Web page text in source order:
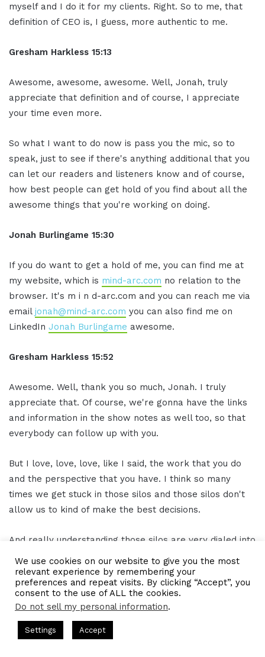
myself and I do it for my clients. Right. So to me, that
definition of CEO is, I guess, more authentic to me.
Gresham Harkless 15:13
Awesome, awesome, awesome. Well, Jonah, truly
appreciate that definition and of course, I appreciate
your time even more.
So what I want to do now is pass you the mic, so to
speak, just to see if there's anything additional that you
can let our readers and listeners know and of course,
how best people can get hold of you find about all the
awesome things that you're working on doing.
Jonah Burlingame 15:30
If you do want to get a hold of me, you can find me at
my website, which is mind-arc.com no relation to the
browser. It's m i n d-arc.com and you can reach me via
email jonah@mind-arc.com you can also find me on
LinkedIn Jonah Burlingame awesome.
Gresham Harkless 15:52
Awesome. Well, thank you so much, Jonah. I truly
appreciate that. Of course, we're gonna have the links
and information in the show notes as well too, so that
everybody can follow up with you.
But I love, love, love, like I said, the work that you do
and the perspective that you have. I think so many
times we get stuck in those silos and those silos don't
allow us to kind of make the best decisions.
And really understanding those silos are very dialed into
that human. And once we can dial into that and
understand that, I think we can see some really
phenomenal things happening.
these things come to fruition because that only happens
We use cookies on our website to give you the most
relevant experience by remembering your
preferences and repeat visits. By clicking “Accept”, you
consent to the use of ALL the cookies.
Do not sell my personal information.
Settings Accept
by Gresham Harkless
That Survives Uncertainty